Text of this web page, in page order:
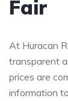
Fair
At Huracan
transparent
prices are
information